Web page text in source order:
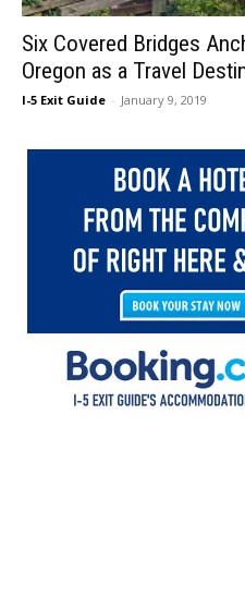
Six Covered Bridges
Oregon as a Travel
I-5 Exit Guide - January 9, 2019